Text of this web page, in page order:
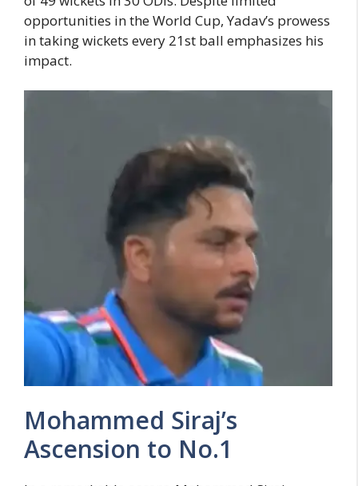
opportunities in the World Cup, Yadav’s prowess
in taking wickets every 21st ball emphasizes his
impact.
Mohammed Siraj’s
Ascension to No.1